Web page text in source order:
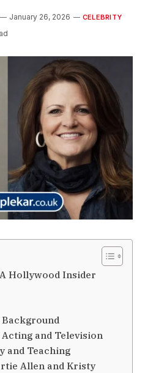
January 26, 2026 CELEBRITY
Hollywood Insider
and Television
and Teaching
Allen and Kristy